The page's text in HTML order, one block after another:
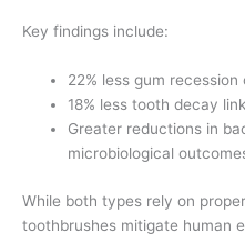
Key findings include:
22% less gum
18% less tooth decay
Greater reductions in
microbiological
While both types rely on
toothbrushes mitigate human